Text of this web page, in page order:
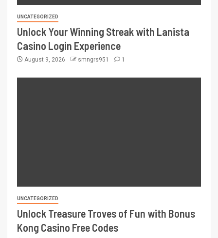
UNCATEGORIZED
Unlock Your Winning Streak with Lanista
Casino Login Experience
August 9, 2026 smngrs951 1
UNCATEGORIZED
Unlock Treasure Troves of Fun with Bonus
Kong Casino Free Codes